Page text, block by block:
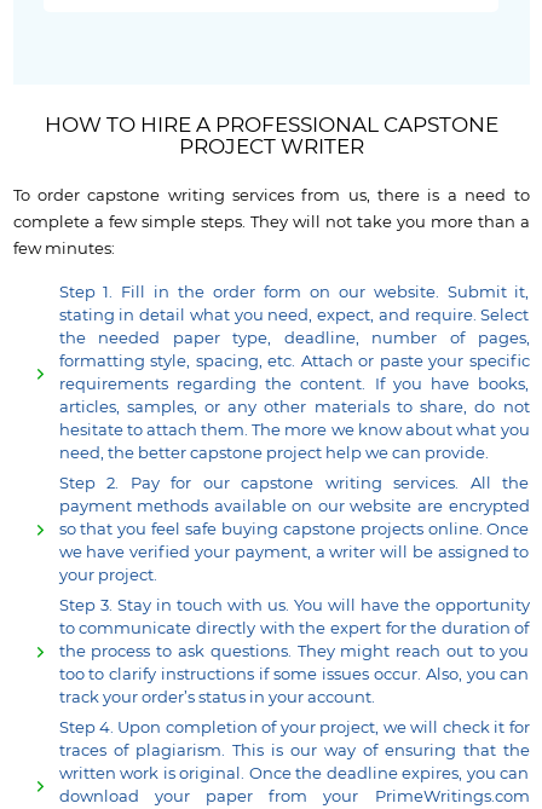
HOW TO HIRE A PROFESSIONAL CAPSTONE
PROJECT WRITER
To order capstone writing services from us, there is a need to
complete a few simple steps. They will not take you more than a
few minutes:
Step 1. Fill in the order form on our website. Submit it,
stating in detail what you need, expect, and require. Select
the needed paper type, deadline, number of pages,
formatting style, spacing, etc. Attach or paste your specific
requirements regarding the content. If you have books,
articles, samples, or any other materials to share, do not
hesitate to attach them. The more we know about what you
need, the better capstone project help we can provide.
Step 2. Pay for our capstone writing services. All the
payment methods available on our website are encrypted
so that you feel safe buying capstone projects online. Once
we have verified your payment, a writer will be assigned to
your project.
Step 3. Stay in touch with us. You will have the opportunity
to communicate directly with the expert for the duration of
the process to ask questions. They might reach out to you
too to clarify instructions if some issues occur. Also, you can
track your order’s status in your account.
Step 4. Upon completion of your project, we will check it for
traces of plagiarism. This is our way of ensuring that the
written work is original. Once the deadline expires, you can
download your paper from your PrimeWritings.com